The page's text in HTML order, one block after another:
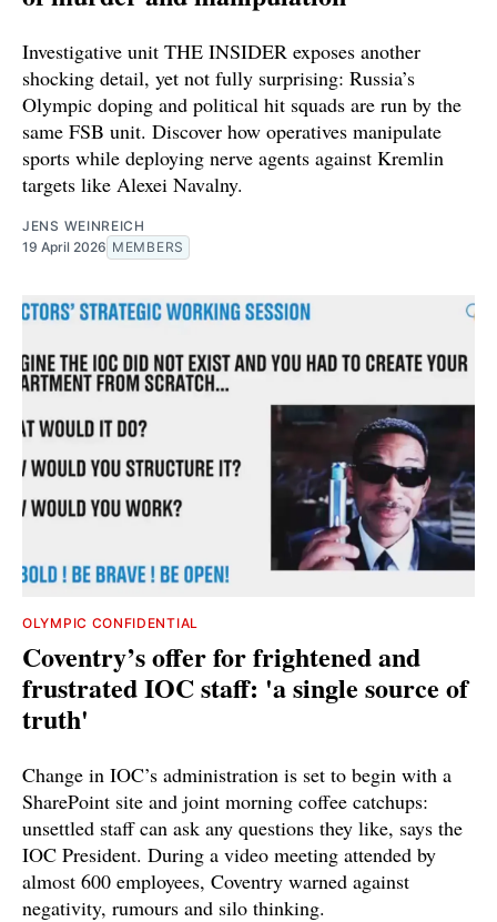
Investigative unit THE INSIDER exposes another
shocking detail, yet not fully surprising: Russia’s
Olympic doping and political hit squads are run by the
same FSB unit. Discover how operatives manipulate
sports while deploying nerve agents against Kremlin
targets like Alexei Navalny.
JENS WEINREICH
19 April 2026 MEMBERS
OLYMPIC CONFIDENTIAL
Coventry’s offer for frightened and
frustrated IOC staff: 'a single source of
truth'
Change in IOC’s administration is set to begin with a
SharePoint site and joint morning coffee catchups:
unsettled staff can ask any questions they like, says the
IOC President. During a video meeting attended by
almost 600 employees, Coventry warned against
negativity, rumours and silo thinking.